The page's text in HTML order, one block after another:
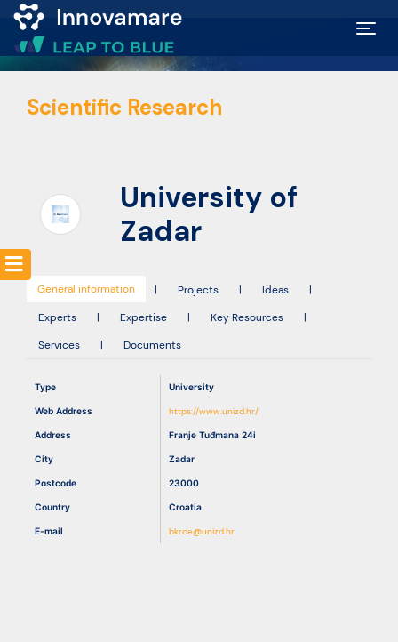
Map of
Excellence
Funding
opportunities
idea
Scientific Research
University of
Zadar
General information | Projects | Ideas
|
Experts
| Expertise | Key Resources
|
Services
| Documents
Type University
Web Address https://www.unizd.hr/
Address Franje Tuđmana 24i
City Zadar
Postcode 23000
Country Croatia
E-mail bkrce@unizd.hr